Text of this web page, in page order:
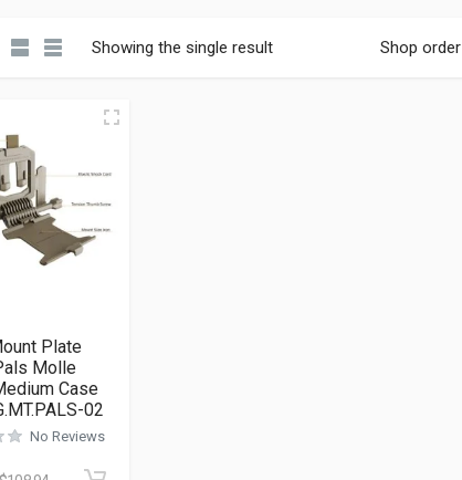
Showing the single result Shop order
Plate
Molle
Case
02
No Reviews